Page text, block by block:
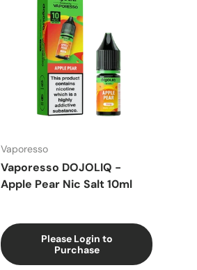
Vaporesso
Vaporesso DOJOLIQ -
Apple Pear Nic Salt 10ml
Please Login to
Purchase